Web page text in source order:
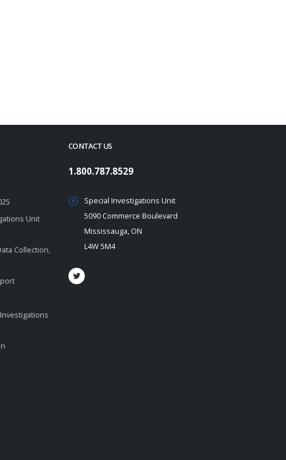
Unit
Collection,
CONTACT US
1.800.787.8529
Special Investigations Unit
5090 Commerce Boulevard
Mississauga, ON
L4W 5M4